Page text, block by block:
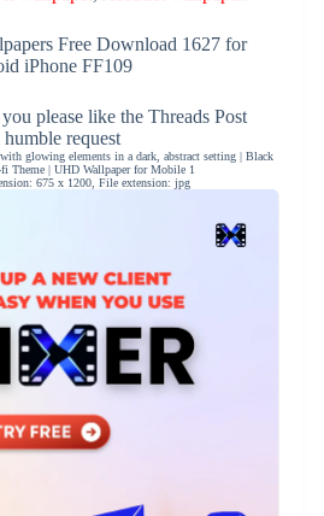
Free Download 1627 for
iPhone FF109
please like the Threads Post
humble request
glowing elements in a dark, abstract setting | Black
Theme | UHD Wallpaper for Mobile 1
675 x 1200, File extension: jpg